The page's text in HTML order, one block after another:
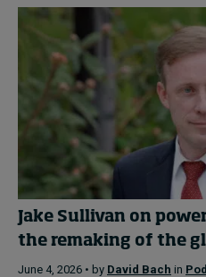
Jake Sullivan on
the remaking of the
June 4, 2026 • by David Bach in